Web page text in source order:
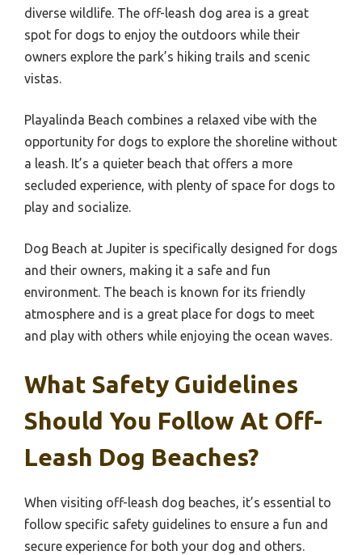
diverse wildlife. The off-leash dog area is a great
spot for dogs to enjoy the outdoors while their
owners explore the park’s hiking trails and scenic
vistas.
Playalinda Beach combines a relaxed vibe with the
opportunity for dogs to explore the shoreline without
a leash. It’s a quieter beach that offers a more
secluded experience, with plenty of space for dogs to
play and socialize.
Dog Beach at Jupiter is specifically designed for dogs
and their owners, making it a safe and fun
environment. The beach is known for its friendly
atmosphere and is a great place for dogs to meet
and play with others while enjoying the ocean waves.
What Safety Guidelines
Should You Follow At Off-
Leash Dog Beaches?
When visiting off-leash dog beaches, it’s essential to
follow specific safety guidelines to ensure a fun and
secure experience for both your dog and others.